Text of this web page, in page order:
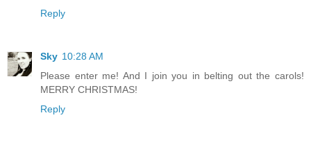
Reply
Sky 10:28 AM
Please enter me! And I join you in belting out the carols!
MERRY CHRISTMAS!
Reply